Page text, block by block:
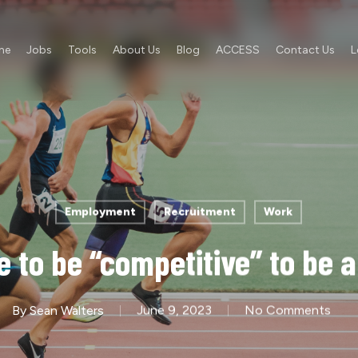
Jobs Tools About Us Blog ACCESS Contact Us
Employment Recruitment Work
to be “competitive” to be
By Sean Walters June 9, 2023 No Comments